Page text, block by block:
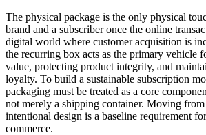
The physical package is the only physical
brand and a subscriber once the online
digital world where customer acquisition is
the recurring box acts as the primary vehicle
value, protecting product integrity, and
loyalty. To build a sustainable subscription
packaging must be treated as a core
not merely a shipping container. Moving
intentional design is a baseline requirement
commerce.